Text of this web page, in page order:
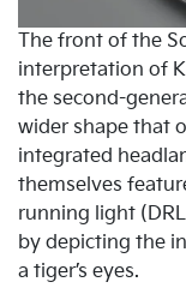
The front of the
interpretation of
the second-
wider shape that
integrated
themselves
running light
by depicting the
a tiger’s eyes.